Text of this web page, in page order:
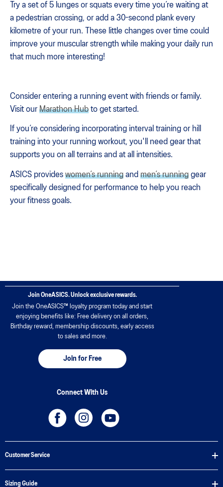
Try a set of 5 lunges or squats every time you’re waiting at
a pedestrian crossing, or add a 30-second plank every
kilometre of your run. These little changes over time could
improve your muscular strength while making your daily run
that much more interesting!
Consider entering a running event with friends or family.
Visit our Marathon Hub to get started.
If you’re considering incorporating interval training or hill
training into your running workout, you'll need gear that
supports you on all terrains and at all intensities.
ASICS provides women’s running and men’s running gear
specifically designed for performance to help you reach
your fitness goals.
Join OneASICS. Unlock exclusive rewards.
Join the OneASICS™ loyalty program today and start
enjoying benefits like: Free delivery on all orders,
Birthday reward, membership discounts, early access
to sales and more.
Join for Free
Connect With Us
Customer Service
Sizing Guide